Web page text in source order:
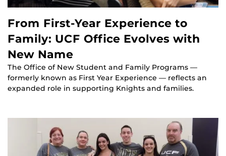
From First-Year Experience to
Family: UCF Office Evolves with
New Name
The Office of New Student and Family Programs —
formerly known as First Year Experience — reflects an
expanded role in supporting Knights and families.